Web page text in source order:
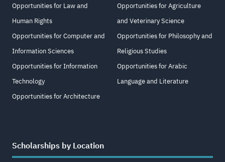
Opportunities for Law and
Human Rights
Opportunities for Computer and
Information Sciences
Opportunities for Information
Technology
Opportunities for Architecture
Opportunities for Agriculture
and Veterinary Science
Opportunities for Philosophy and
Religious Studies
Opportunities for Arabic
Language and Literature
Scholarships by Location